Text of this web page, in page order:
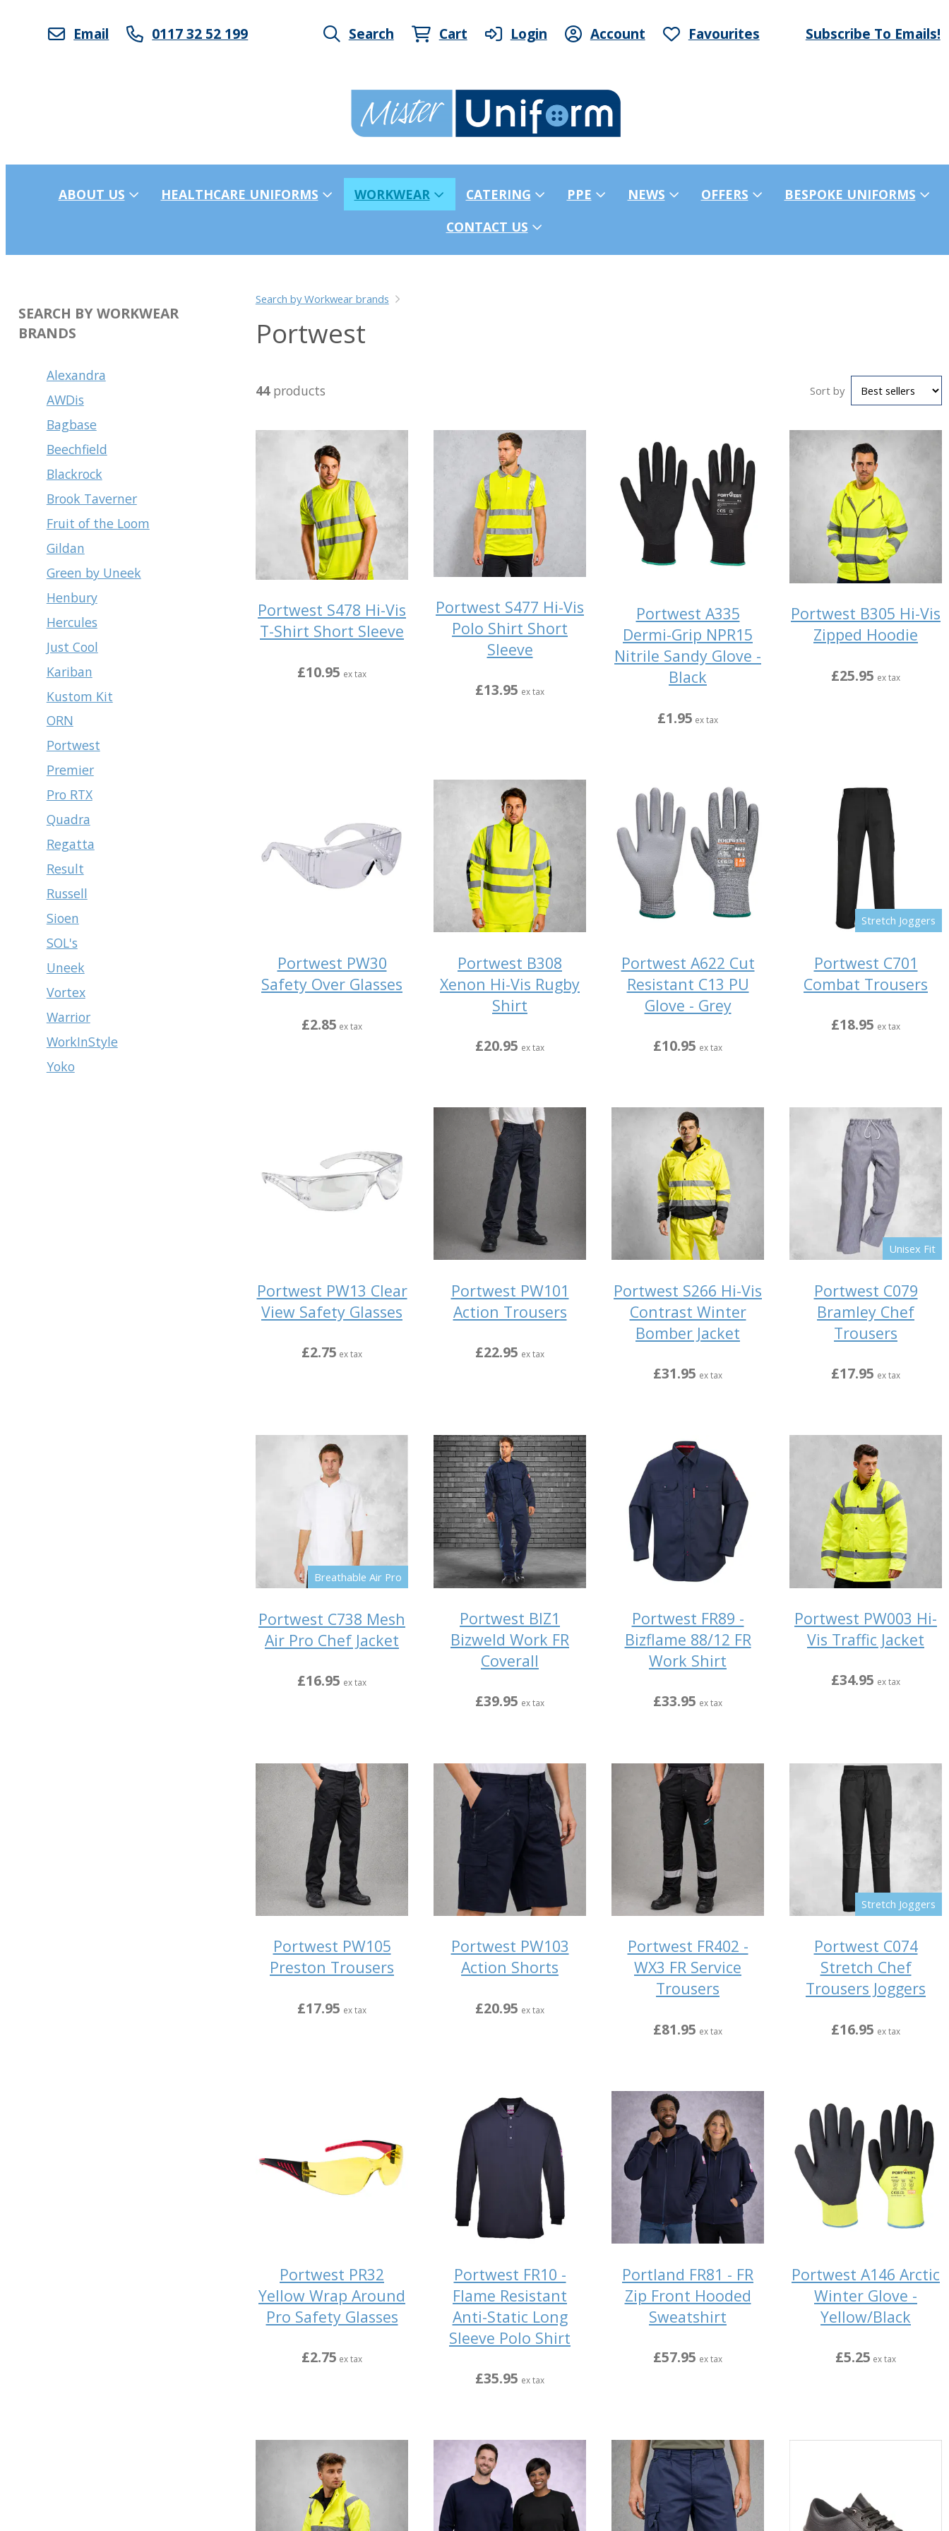
Email 0117 32 52 199 Search Cart Login Account Favourites Subscribe To Emails!
ABOUT US HEALTHCARE UNIFORMS WORKWEAR CATERING PPE NEWS OFFERS
BESPOKE UNIFORMS
CONTACT US
SEARCH BY WORKWEAR
BRANDS
Alexandra
AWDis
Bagbase
Beechfield
Blackrock
Brook Taverner
Fruit of the Loom
Gildan
Green by Uneek
Henbury
Hercules
Just Cool
Kariban
Kustom Kit
ORN
Portwest
Premier
Pro RTX
Quadra
Regatta
Result
Russell
Sioen
SOL's
Uneek
Vortex
Warrior
WorkInStyle
Yoko
Search by Workwear brands
Portwest
44products Sort by
Portwest S478 Hi-Vis
T-Shirt Short Sleeve
£10.95 ex tax
Portwest S477 Hi-Vis
Polo Shirt Short
Sleeve
£13.95 ex tax
Portwest A335
Dermi-Grip NPR15
Nitrile Sandy Glove -
Black
£1.95 ex tax
Portwest B305 Hi-Vis
Zipped Hoodie
£25.95 ex tax
Portwest PW30
Safety Over Glasses
£2.85 ex tax
Portwest B308
Xenon Hi-Vis Rugby
Shirt
£20.95 ex tax
Portwest A622 Cut
Resistant C13 PU
Glove - Grey
£10.95 ex tax
Stretch Joggers
Portwest C701
Combat Trousers
£18.95 ex tax
Portwest PW13 Clear
View Safety Glasses
£2.75 ex tax
Portwest PW101
Action Trousers
£22.95 ex tax
Portwest S266 Hi-Vis
Contrast Winter
Bomber Jacket
£31.95 ex tax
Unisex Fit
Portwest C079
Bramley Chef
Trousers
£17.95 ex tax
Breathable Air Pro
Portwest C738 Mesh
Air Pro Chef Jacket
£16.95 ex tax
Portwest BIZ1
Bizweld Work FR
Coverall
£39.95 ex tax
Portwest FR89 -
Bizflame 88/12 FR
Work Shirt
£33.95 ex tax
Portwest PW003 Hi-
Vis Traffic Jacket
£34.95 ex tax
Portwest PW105
Preston Trousers
£17.95 ex tax
Portwest PW103
Action Shorts
£20.95 ex tax
Portwest FR402 -
WX3 FR Service
Trousers
£81.95 ex tax
Stretch Joggers
Portwest C074
Stretch Chef
Trousers Joggers
£16.95 ex tax
Portwest PR32
Yellow Wrap Around
Pro Safety Glasses
£2.75 ex tax
Portwest FR10 -
Flame Resistant
Anti-Static Long
Sleeve Polo Shirt
£35.95 ex tax
Portland FR81 - FR
Zip Front Hooded
Sweatshirt
£57.95 ex tax
Portwest A146 Arctic
Winter Glove -
Yellow/Black
£5.25 ex tax